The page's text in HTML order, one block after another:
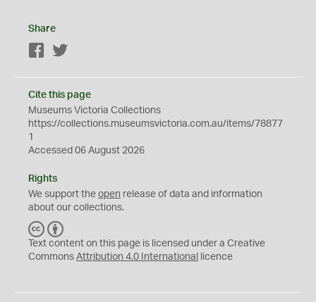
Share
Facebook
Cite this page
Museums Victoria Collections
https://collections.museumsvictoria.com.au/items/78877
1
Accessed 06 August 2026
Rights
We support the open release of data and information
about our collections.
C
C
Y
Text content on this page is licensed under a Creative
Commons Attribution 4.0 International licence